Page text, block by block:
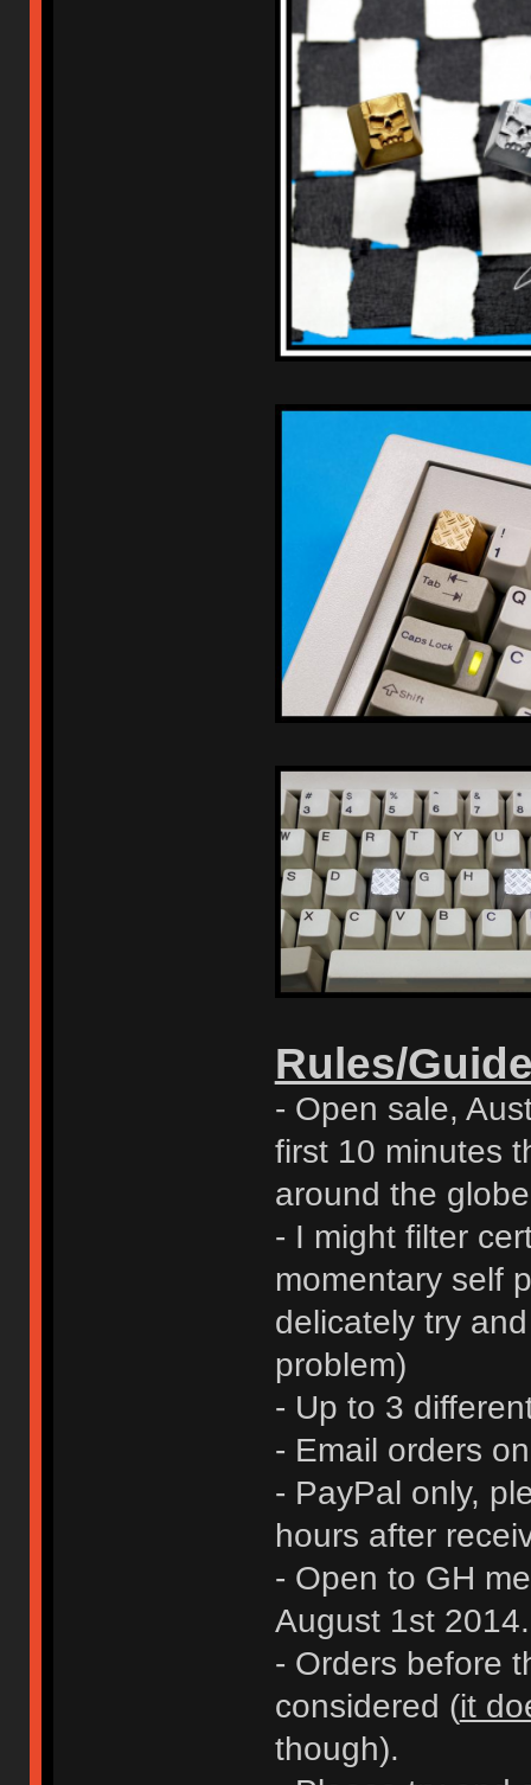
Rules/
- Open sale,
first 10 minutes
around the
- I might filter
momentary self
delicately try
problem)
- Up to 3
- Email orders
- PayPal only,
hours after
- Open to GH
August 1st 2014.
- Orders before
considered (it
though).